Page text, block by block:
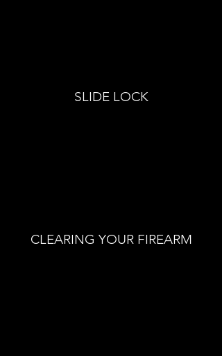
SLIDE LOCK
CLEARING YOUR FIREARM